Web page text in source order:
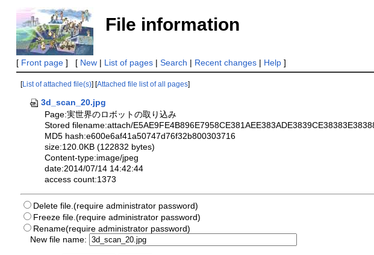
File information
[ Front page] [ New| List of pages| Search | Recent changes| Help]
[List of attached file(s)] [Attached file list of all pages]
3d_scan_20.jpg
Page:実世界のロボットの取り込み
Stored filename:attach/
MD5 hash:e600e6af41a50747d76f32b800303716
size:120.0KB (122832 bytes)
Content-type:image/jpeg
date:2014/07/14 14:42:44
access count:1373
Delete file.(require administrator password)
Freeze file.(require administrator password)
Rename(require administrator password)
New file name: